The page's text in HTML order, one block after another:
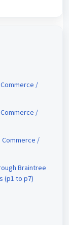
/
/
Commerce /
Braintree
(p1 to p7)